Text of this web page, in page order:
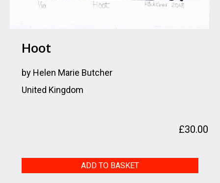
Hoot
by Helen Marie Butcher
United Kingdom
£30.00
ADD TO BASKET